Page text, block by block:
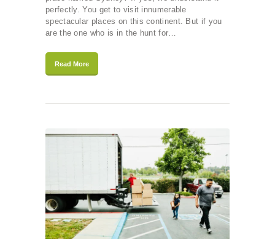
perfectly. You get to visit innumerable
spectacular places on this continent. But if you
are the one who is in the hunt for…
Read More